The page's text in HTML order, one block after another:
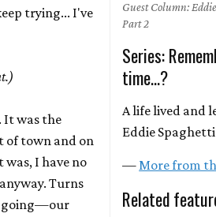
trying... I've
It was the
of town and on
I have no
Turns
going—our
Guest Column:
Part 2
Series:
time...?
A life lived and
Eddie
—More from
Related